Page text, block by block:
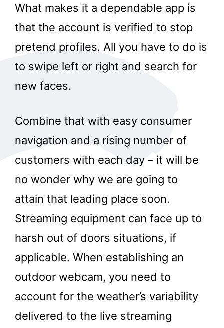
What makes it a dependable app is
that the account is verified to stop
pretend profiles. All you have to do is
to swipe left or right and search for
new faces.
Combine that with easy consumer
navigation and a rising number of
customers with each day – it will be
no wonder why we are going to
attain that leading place soon.
Streaming equipment can face up to
harsh out of doors situations, if
applicable. When establishing an
outdoor webcam, you need to
account for the weather’s variability
delivered to the live streaming